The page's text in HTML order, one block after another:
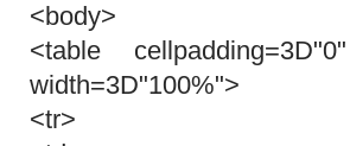
<body>
<table
width=3D"100%">
<tr>